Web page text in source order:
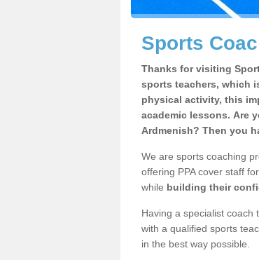
Sports
Thanks for visiting
sports teachers, which
physical activity, this
academic lessons. Are
Ardmenish? Then you
We are sports coaching
offering PPA cover staff
while building their
Having a specialist coach
with a qualified sports
in the best way possible.